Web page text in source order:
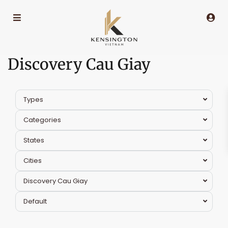
Discovery Cau Giay
Types
Categories
States
Cities
Discovery Cau Giay
Default